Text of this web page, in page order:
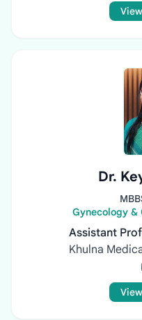
Dr.
Gynecology
Assistant
Khulna